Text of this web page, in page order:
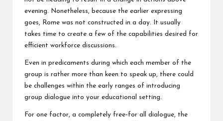
evening. Nonetheless, because the earlier expressing
goes, Rome was not constructed in a day. It usually
takes time to create a few of the capabilities desired for
efficient workforce discussions.
Even in predicaments during which each member of the
group is rather more than keen to speak up, there could
be challenges within the early ranges of introducing
group dialogue into your educational setting.
For one factor, a completely free-for all dialogue, the